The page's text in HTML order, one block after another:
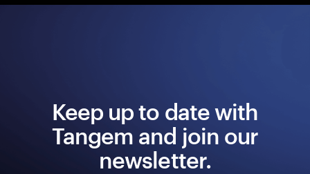
Keep up to date with
Tangem and join our
newsletter.